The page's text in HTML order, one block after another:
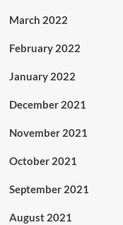
March 2022
February 2022
January 2022
December 2021
November 2021
October 2021
September 2021
August 2021